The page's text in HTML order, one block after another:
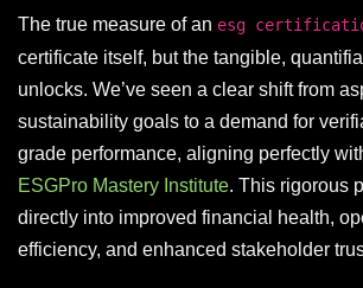
The true measure of an esg
certificate itself, but the tangible,
unlocks. We’ve seen a clear shift from
sustainability goals to a demand for
grade performance, aligning perfectly
ESGPro Mastery Institute. This rigorous
directly into improved financial health,
efficiency, and enhanced stakeholder